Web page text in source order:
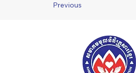
Previous